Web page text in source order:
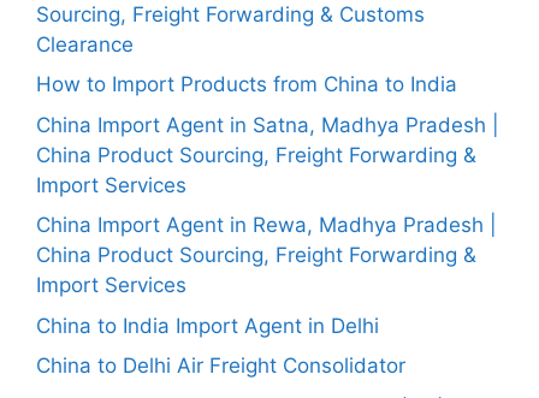
Sourcing, Freight Forwarding & Customs
Clearance
How to Import Products from China to India
China Import Agent in Satna, Madhya Pradesh |
China Product Sourcing, Freight Forwarding &
Import Services
China Import Agent in Rewa, Madhya Pradesh |
China Product Sourcing, Freight Forwarding &
Import Services
China to India Import Agent in Delhi
China to Delhi Air Freight Consolidator